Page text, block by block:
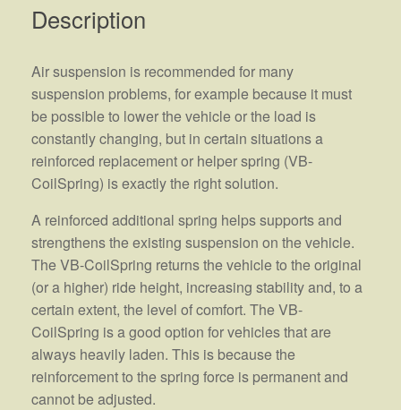
Description
Air suspension is recommended for many
suspension problems, for example because it must
be possible to lower the vehicle or the load is
constantly changing, but in certain situations a
reinforced replacement or helper spring (VB-
CoilSpring) is exactly the right solution.
A reinforced additional spring helps supports and
strengthens the existing suspension on the vehicle.
The VB-CoilSpring returns the vehicle to the original
(or a higher) ride height, increasing stability and, to a
certain extent, the level of comfort. The VB-
CoilSpring is a good option for vehicles that are
always heavily laden. This is because the
reinforcement to the spring force is permanent and
cannot be adjusted.